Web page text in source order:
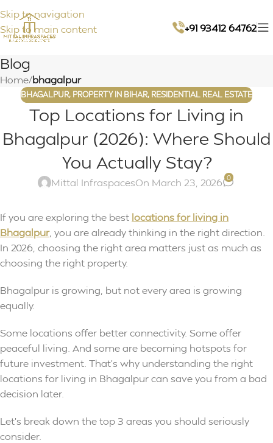
Skip to navigation
Skip to main content
+91 93412 64762
Blog
Home/bhagalpur
BHAGALPUR, PROPERTY IN BIHAR, RESIDENTIAL REAL ESTATE
Top Locations for Living in
Bhagalpur (2026): Where Should
You Actually Stay?
Mittal InfraspacesOn March 23, 2026 0
If you are exploring the best locations for living in
Bhagalpur, you are already thinking in the right direction.
In 2026, choosing the right area matters just as much as
choosing the right property.
Bhagalpur is growing, but not every area is growing
equally.
Some locations offer better connectivity. Some offer
peaceful living. And some are becoming hotspots for
future investment. That’s why understanding the right
locations for living in Bhagalpur can save you from a bad
decision later.
Let’s break down the top 3 areas you should seriously
consider.